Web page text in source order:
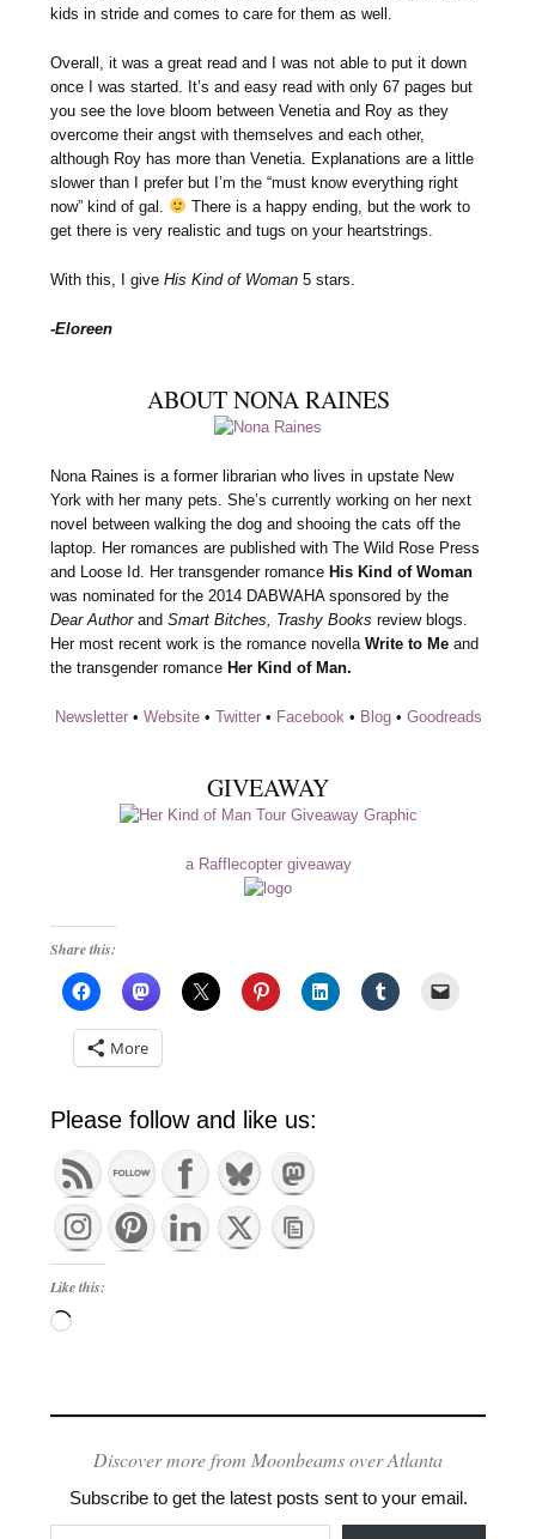
kids in stride and comes to care for them as well.
Overall, it was a great read and I was not able to put it down
once I was started. It’s and easy read with only 67 pages but
you see the love bloom between Venetia and Roy as they
overcome their angst with themselves and each other,
although Roy has more than Venetia. Explanations are a little
slower than I prefer but I’m the “must know everything right
now” kind of gal.
There is a happy ending, but the work to
get there is very realistic and tugs on your heartstrings.
With this, I giveHis Kind of Woman 5 stars.
-Eloreen
ABOUT NONA RAINES
Nona Raines is a former librarian who lives in upstate New
York with her many pets. She’s currently working on her next
novel between walking the dog and shooing the cats off the
laptop. Her romances are published with The Wild Rose Press
and Loose Id. Her transgender romanceHis Kind of Woman
was nominated for the 2014 DABWAHA sponsored by the
Dear AuthorandSmart Bitches, Trashy Books review blogs.
Her most recent work is the romance novellaWrite to Meand
the transgender romance Her Kind of Man.
Newsletter• Website• Twitter• Facebook • Blog• Goodreads
GIVEAWAY
a Rafflecopter giveaway
Share this:
More
Please follow and like us:
Like this:
Loading…
Discover more from Moonbeams over Atlanta
Subscribe to get the latest posts sent to your email.
Type your email…